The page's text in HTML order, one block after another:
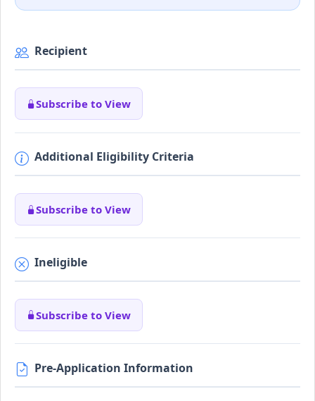
Recipient
Subscribe to View
Additional Eligibility Criteria
Subscribe to View
Ineligible
Subscribe to View
Pre-Application Information